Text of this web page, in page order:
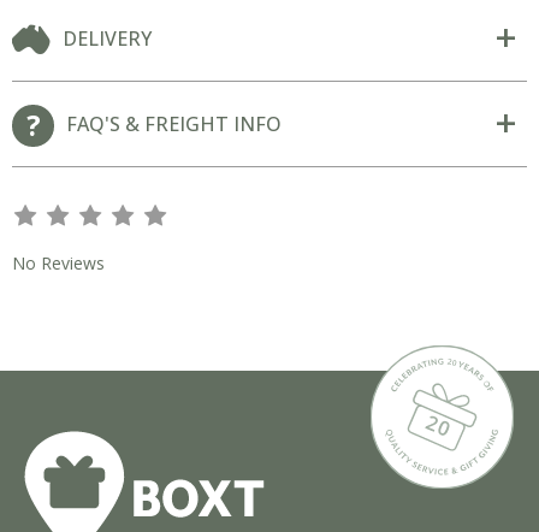
DELIVERY
FAQ'S & FREIGHT INFO
s s s s s
No Reviews